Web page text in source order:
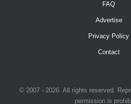
FAQ
Advertise
Privacy Policy
Contact
© 2007 - 2026. All rights reserved.
permission is